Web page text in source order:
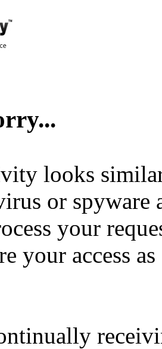
looks
or spyware
your
your access